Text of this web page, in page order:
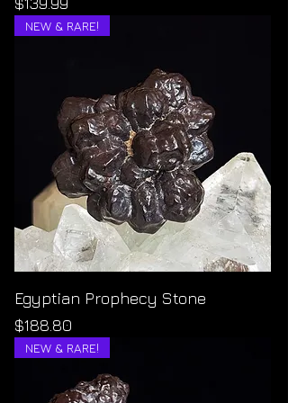
NEW & RARE!
Egyptian Prophecy Stone
Price
$188.80
NEW & RARE!